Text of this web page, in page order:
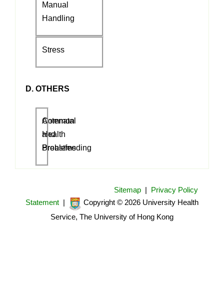
Manual
Handling
Stress
D. OTHERS
Antenatal
and
Breastfeeding
Common
Health
Problems
Sitemap
Privacy Policy
Statement
Copyright © 2026 University Health
Service, The University of Hong Kong